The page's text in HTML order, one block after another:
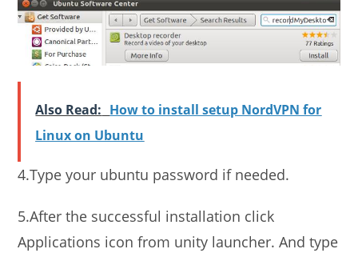
Also Read: How to install setup NordVPN for
Linux on Ubuntu
4.Type your ubuntu password if needed.
5.After the successful installation click
Applications icon from unity launcher. And type